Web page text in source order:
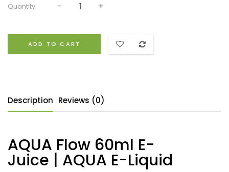
Quantity:
ADD TO CART
Description Reviews (0)
AQUA Flow 60ml E-
Juice | AQUA E-Liquid